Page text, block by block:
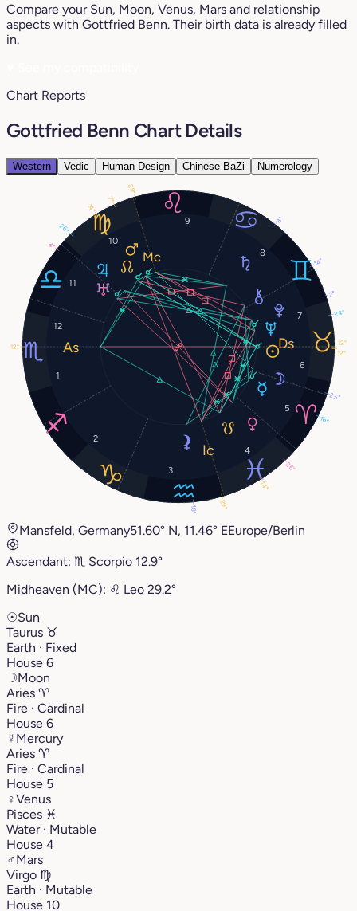
Compare your Sun, Moon, Venus, Mars and relationship
aspects with Gottfried Benn. Their birth data is already filled
in.
Chart Reports
Gottfried Benn Chart Details
Western Vedic Human Design Chinese BaZi Numerology
1
2
3
4
5
6
7
8
9
10
11
12
12°
25°
16°
26°
7°
26°
4°
4°
24°
2°
14°
14°
12°
29°
12°
29°
18°
14°
Mansfeld, Germany51.60° N, 11.46° EEurope/Berlin
Ascendant: ♏︎ Scorpio 12.9°
Midheaven (MC): ♌︎ Leo 29.2°
☉Sun
Taurus ♉︎
Earth · Fixed
House 6
☽Moon
Aries ♈︎
Fire · Cardinal
House 6
☿ Mercury
Aries ♈︎
Fire · Cardinal
House 5
♀Venus
Pisces ♓︎
Water · Mutable
House 4
♂Mars
Virgo ♍︎
Earth · Mutable
House 10